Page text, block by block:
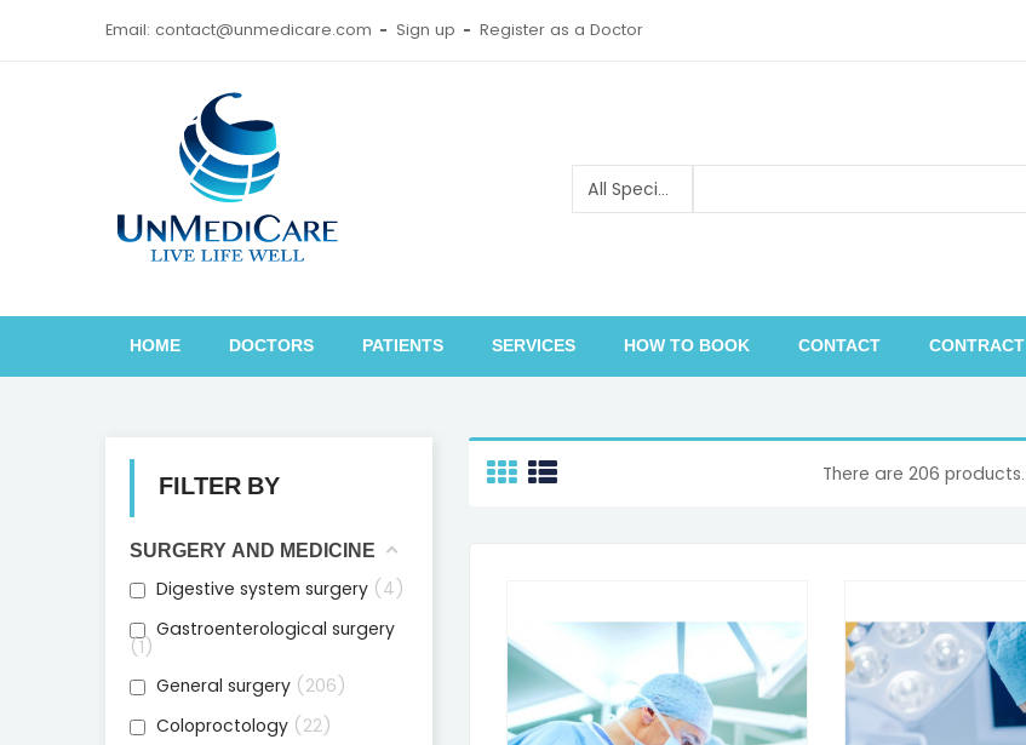
Email: contact@unmedicare.com Sign up Register as a Doctor
HOME DOCTORS PATIENTS SERVICES HOW TO BOOK CONTACT CONTRACT
FILTER BY
SURGERY AND MEDICINE
Digestive system surgery
4
Gastroenterological surgery
1
General surgery
206
Coloproctology
22
There are 206 products.